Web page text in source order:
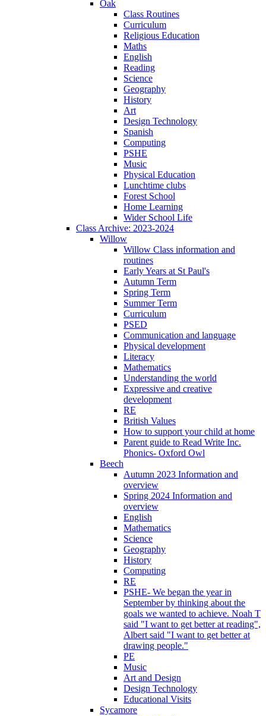
Oak
Class Routines
Curriculum
Religious Education
Maths
English
Reading
Science
Geography
History
Art
Design Technology
Spanish
Computing
PSHE
Music
Physical Education
Lunchtime clubs
Forest School
Home Learning
Wider School Life
Class Archive: 2023-2024
Willow
Willow Class information and
routines
Early Years at St Paul's
Autumn Term
Spring Term
Summer Term
Curriculum
PSED
Communication and language
Physical development
Literacy
Mathematics
Understanding the world
Expressive and creative
development
RE
British Values
How to support your child at home
Parent guide to Read Write Inc.
Phonics- Oxford Owl
Beech
Autumn 2023 Information and
overview
Spring 2024 Information and
overview
English
Mathematics
Science
Geography
History
Computing
RE
PSHE- We began the year in
September by thinking about the
goals we wanted to achieve. Noah T
said "I want to get better at reading",
Albert said "I want to get better at
drawing people."
PE
Music
Art and Design
Design Technology
Educational Visits
Sycamore